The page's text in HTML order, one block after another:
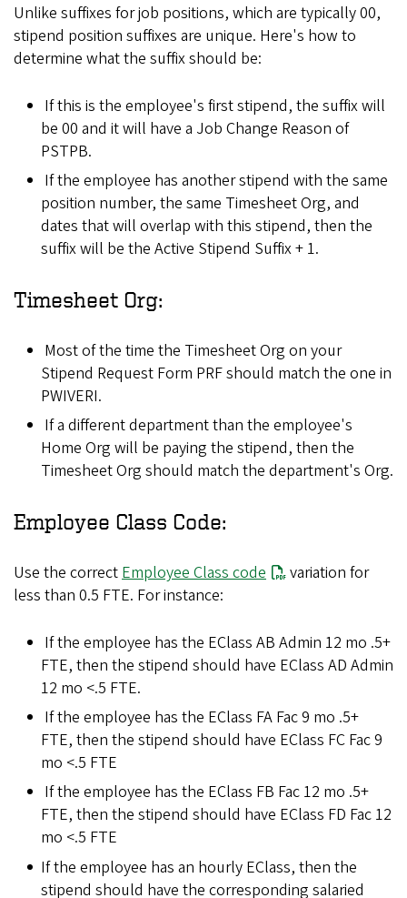
Unlike suffixes for job positions, which are typically 00,
stipend position suffixes are unique. Here's how to
determine what the suffix should be:
If this is the employee's first stipend, the suffix will
be 00 and it will have a Job Change Reason of
PSTPB.
If the employee has another stipend with the same
position number, the same Timesheet Org, and
dates that will overlap with this stipend, then the
suffix will be the Active Stipend Suffix + 1.
Timesheet Org:
Most of the time the Timesheet Org on your
Stipend Request Form PRF should match the one in
PWIVERI.
If a different department than the employee's
Home Org will be paying the stipend, then the
Timesheet Org should match the department's Org.
Employee Class Code:
Use the correct Employee Class code
variation for
less than 0.5 FTE. For instance:
If the employee has the EClass AB Admin 12 mo .5+
FTE, then the stipend should have EClass AD Admin
12 mo <.5 FTE.
If the employee has the EClass FA Fac 9 mo .5+
FTE, then the stipend should have EClass FC Fac 9
mo <.5 FTE
If the employee has the EClass FB Fac 12 mo .5+
FTE, then the stipend should have EClass FD Fac 12
mo <.5 FTE
If the employee has an hourly EClass, then the
stipend should have the corresponding salaried